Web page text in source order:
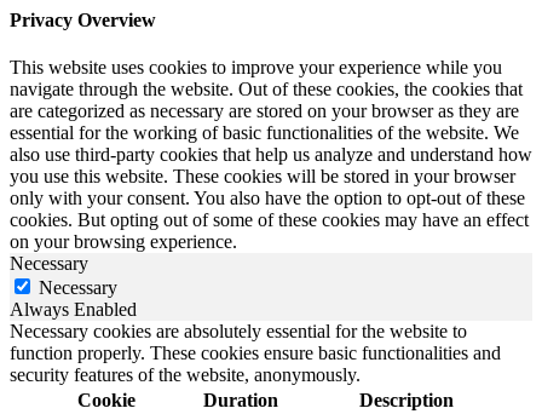
Privacy Overview
This website uses cookies to improve your experience while you
navigate through the website. Out of these cookies, the cookies that
are categorized as necessary are stored on your browser as they are
essential for the working of basic functionalities of the website. We
also use third-party cookies that help us analyze and understand how
you use this website. These cookies will be stored in your browser
only with your consent. You also have the option to opt-out of these
cookies. But opting out of some of these cookies may have an effect
on your browsing experience.
Necessary
Necessary
Always Enabled
Necessary cookies are absolutely essential for the website to
function properly. These cookies ensure basic functionalities and
security features of the website, anonymously.
Cookie
Duration Description